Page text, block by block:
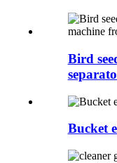
Bird
Bucket